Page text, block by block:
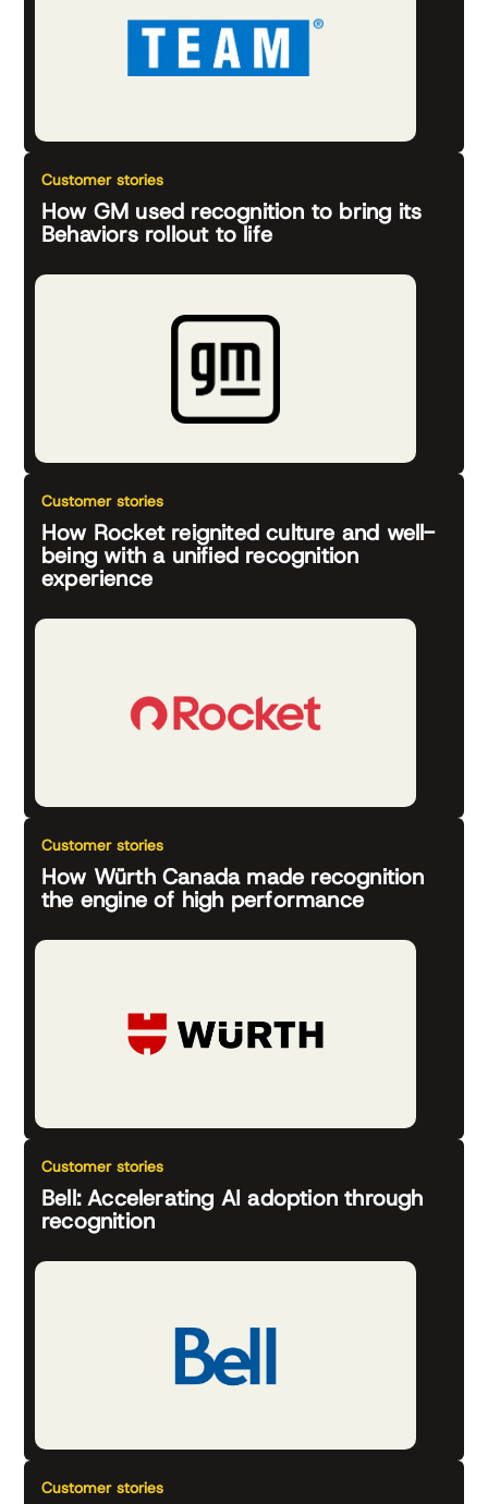
Customer stories
How GM used recognition to bring its
Behaviors rollout to life
Customer stories
How Rocket reignited culture and well-
being with a unified recognition
experience
Customer stories
How Würth Canada made recognition
the engine of high performance
Customer stories
Bell: Accelerating AI adoption through
recognition
Customer stories